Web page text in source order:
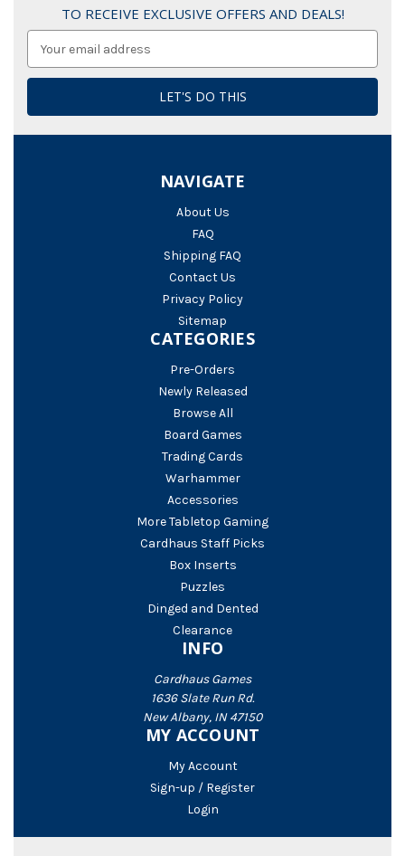
TO RECEIVE EXCLUSIVE OFFERS AND DEALS!
NAVIGATE
About Us
FAQ
Shipping FAQ
Contact Us
Privacy Policy
Sitemap
CATEGORIES
Pre-Orders
Newly Released
Browse All
Board Games
Trading Cards
Warhammer
Accessories
More Tabletop Gaming
Cardhaus Staff Picks
Box Inserts
Puzzles
Dinged and Dented
Clearance
INFO
Cardhaus Games
1636 Slate Run Rd.
New Albany, IN 47150
MY ACCOUNT
My Account
Sign-up / Register
Login